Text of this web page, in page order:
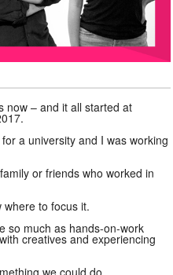
now – and it all started at
a university and I was working
or friends who worked in
where to focus it.
so much as hands-on-work
creatives and experiencing